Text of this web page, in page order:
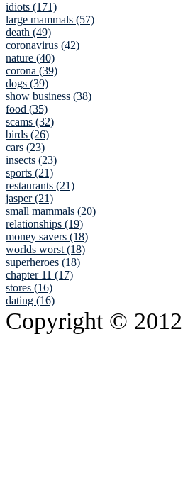
idiots (171)
large mammals (57)
death (49)
coronavirus (42)
nature (40)
corona (39)
dogs (39)
show business (38)
food (35)
scams (32)
birds (26)
cars (23)
insects (23)
sports (21)
restaurants (21)
jasper (21)
small mammals (20)
relationships (19)
money savers (18)
worlds worst (18)
superheroes (18)
chapter 11 (17)
stores (16)
dating (16)
Copyright © 2012